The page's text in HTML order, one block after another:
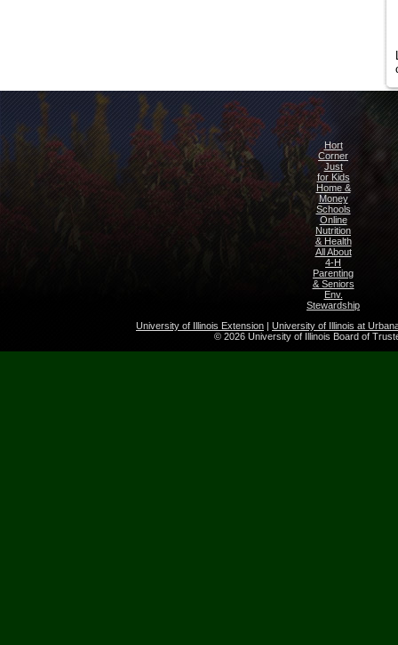
Hort
Corner
Just
for Kids
Home &
Money
Schools
Online
Nutrition
& Health
All About
4-H
Parenting
& Seniors
Env.
Stewardship
University of Illinois Extension | University of Illinois at
© 2026 University of Illinois Board of